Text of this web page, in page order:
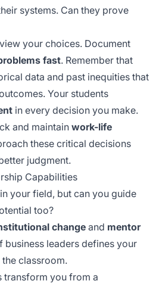
systems. Can they prove
your choices. Document
fast. Remember that
data and past inequities that
Your students
in every decision you make.
and maintain work-life
these critical decisions
judgment.
Capabilities
your field, but can you guide
too?
changeand mentor
business leaders defines your
classroom.
transform you from a